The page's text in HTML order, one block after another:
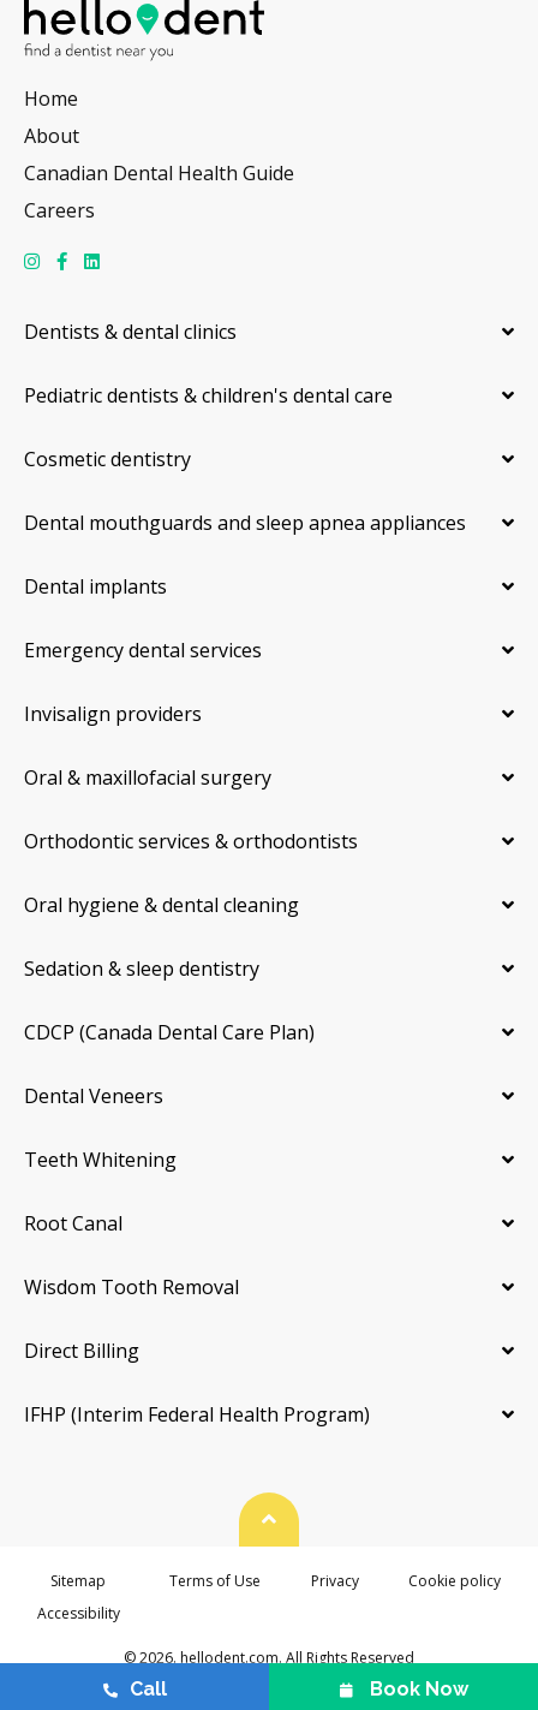
Home
About
Canadian Dental Health Guide
Careers
Dentists & dental clinics
Pediatric dentists & children's dental care
Cosmetic dentistry
Dental mouthguards and sleep apnea appliances
Dental implants
Emergency dental services
Invisalign providers
Oral & maxillofacial surgery
Orthodontic services & orthodontists
Oral hygiene & dental cleaning
Sedation & sleep dentistry
CDCP (Canada Dental Care Plan)
Dental Veneers
Teeth Whitening
Root Canal
Wisdom Tooth Removal
Direct Billing
IFHP (Interim Federal Health Program)
© 2026. hellodent.com. All Rights Reserved
Back To Top
Sitemap Terms of Use Privacy
Cookie policy
Accessibility
Call Book Now